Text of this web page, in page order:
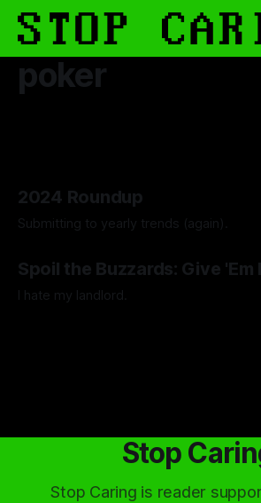
poker
2024 Roundup
Submitting to yearly trends (again).
Spoil the Buzzards: Give 'Em
I hate my landlord.
Stop
Stop Caring is reader